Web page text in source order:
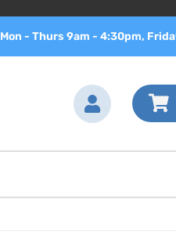
Mon - Thurs 9am - 4:30pm,